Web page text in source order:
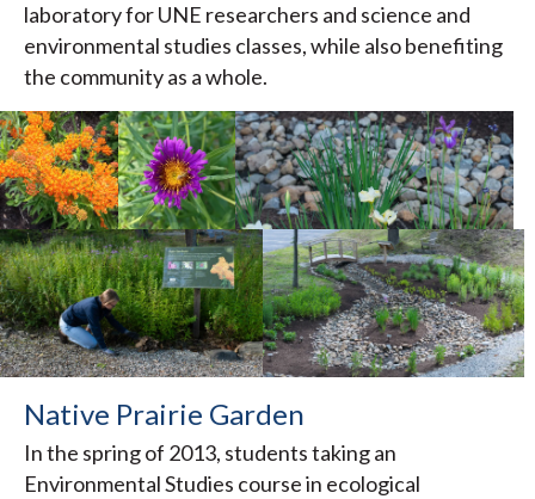
laboratory for UNE researchers and science and
environmental studies classes, while also benefiting
the community as a whole.
Native Prairie Garden
In the spring of 2013, students taking an
Environmental Studies course in ecological